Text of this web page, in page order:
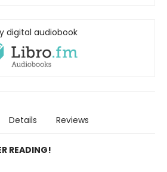
digital audiobook
Details Reviews
READING!